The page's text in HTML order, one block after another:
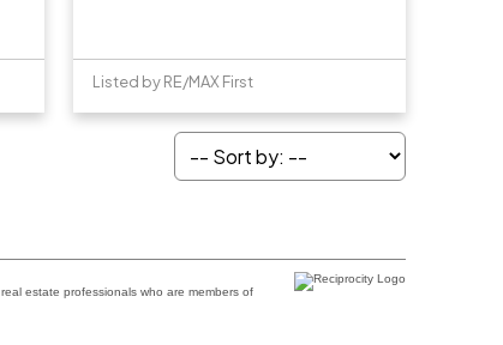
Listed by RE/MAX First
estate professionals who are members of